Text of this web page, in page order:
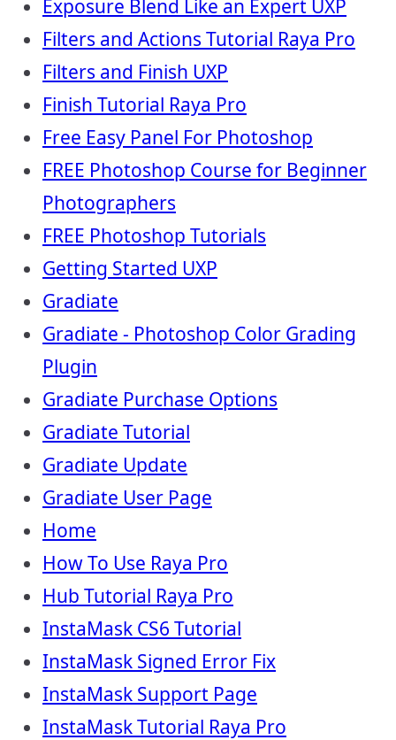
Exposure Blend Like an Expert UXP
Filters and Actions Tutorial Raya Pro
Filters and Finish UXP
Finish Tutorial Raya Pro
Free Easy Panel For Photoshop
FREE Photoshop Course for Beginner
Photographers
FREE Photoshop Tutorials
Getting Started UXP
Gradiate
Gradiate - Photoshop Color Grading
Plugin
Gradiate Purchase Options
Gradiate Tutorial
Gradiate Update
Gradiate User Page
Home
How To Use Raya Pro
Hub Tutorial Raya Pro
InstaMask CS6 Tutorial
InstaMask Signed Error Fix
InstaMask Support Page
InstaMask Tutorial Raya Pro